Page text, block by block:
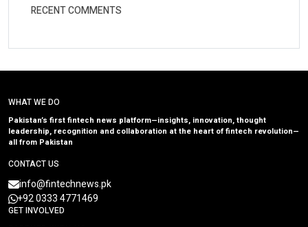
RECENT COMMENTS
WHAT WE DO
Pakistan’s first fintech news platform—insights, innovation, thought
leadership, recognition and collaboration at the heart of fintech revolution—
all from Pakistan
CONTACT US
info@fintechnews.pk
+92 0333 4771469
GET INVOLVED